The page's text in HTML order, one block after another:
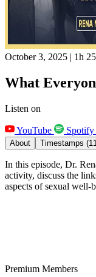
October 3, 2025 | 1h
What
Listen on
YouTube Spotify
About Timestamps
In this episode, Dr.
activity, discuss the
aspects of sexual well-
Premium Members